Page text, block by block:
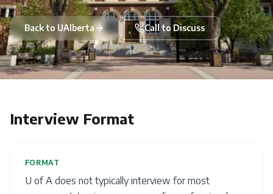
Back to UAlberta Call to Discuss
Interview Format
FORMAT
U of A does not typically interview for most